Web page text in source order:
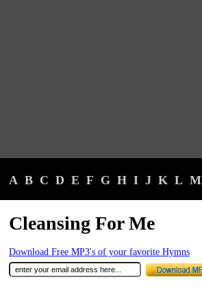
A B C D E F G H I J K L M
Cleansing For Me
Download Free MP3's of your favorite Hymns